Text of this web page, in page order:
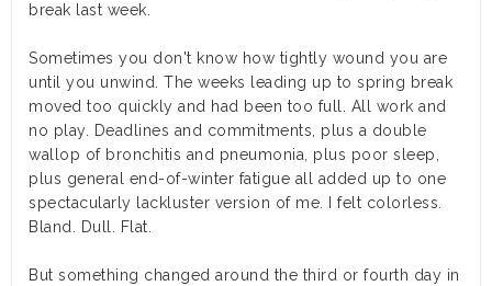
break last week.
Sometimes you don't know how tightly wound you are
until you unwind. The weeks leading up to spring break
moved too quickly and had been too full. All work and
no play. Deadlines and commitments, plus a double
wallop of bronchitis and pneumonia, plus poor sleep,
plus general end-of-winter fatigue all added up to one
spectacularly lackluster version of me. I felt colorless.
Bland. Dull. Flat.
But something changed around the third or fourth day in